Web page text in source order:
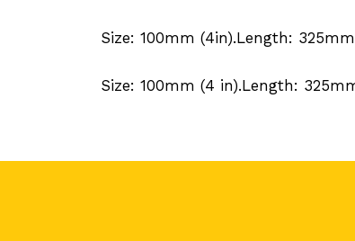
Size: 100mm (4in).Length:
Size: 100mm (4 in).Length: